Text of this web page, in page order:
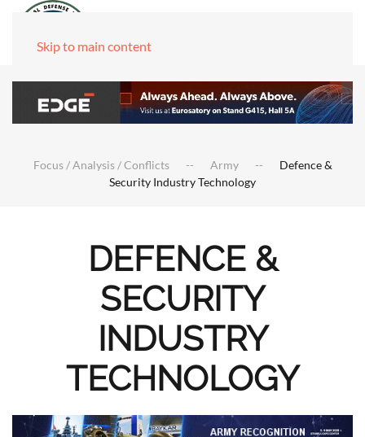
Skip to main content
Focus / Analysis / Conflicts Army
Defence &
Security Industry Technology
DEFENCE &
SECURITY
INDUSTRY
TECHNOLOGY